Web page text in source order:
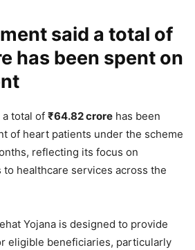
said a total of
has been spent on
total of ₹64.82 crore has been
of heart patients under the scheme
reflecting its focus on
healthcare services across the
Yojana is designed to provide
eligible beneficiaries, particularly